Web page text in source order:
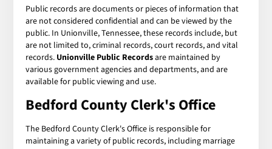
Public records are documents or pieces of information that
are not considered confidential and can be viewed by the
public. In Unionville, Tennessee, these records include, but
are not limited to, criminal records, court records, and vital
records. Unionville Public Recordsare maintained by
various government agencies and departments, and are
available for public viewing and use.
Bedford County Clerk's Office
The Bedford County Clerk's Office is responsible for
maintaining a variety of public records, including marriage